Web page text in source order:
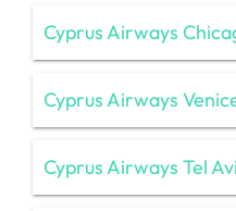
Cyprus Airways
Cyprus Airways
Cyprus Airways Tel